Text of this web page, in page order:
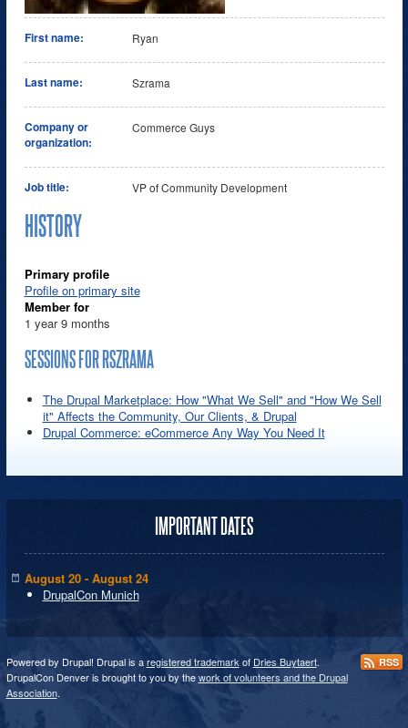
First name: Ryan
Last name: Szrama
Company or
organization:
Commerce Guys
Job title: VP of Community Development
HISTORY
Primary profile
Profile on primary site
Member for
1 year 9 months
SESSIONS FOR RSZRAMA
The Drupal Marketplace: How "What We Sell" and "How We Sell
it" Affects the Community, Our Clients, & Drupal
Drupal Commerce: eCommerce Any Way You Need It
IMPORTANT DATES
August 20 - August 24
DrupalCon Munich
Powered by Drupal! Drupal is aregistered trademarkof Dries Buytaert.
DrupalCon Denver is brought to you by thework of volunteers and the Drupal
Association.
RSS